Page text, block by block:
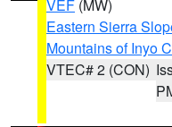
VEF (MW)
Eastern Sierra
Mountains of Inyo
VTEC# 2 (CON)